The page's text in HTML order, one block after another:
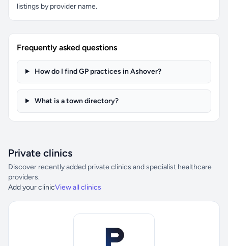
listings by provider name.
Frequently asked questions
How do I find GP practices in Ashover?
What is a town directory?
Private clinics
Discover recently added private clinics and specialist healthcare
providers.
Add your clinicView all clinics